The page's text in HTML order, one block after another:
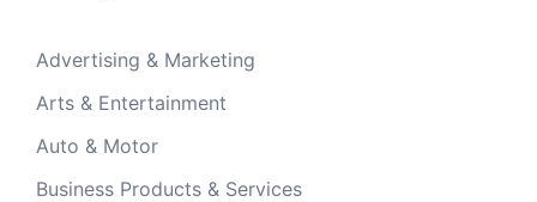
Advertising & Marketing
Arts & Entertainment
Auto & Motor
Business Products & Services